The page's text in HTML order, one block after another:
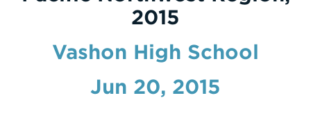
Enter
Search
Term
2015
Vashon High School
Jun 20, 2015